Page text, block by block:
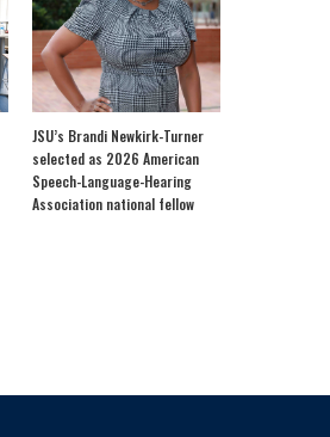
JSU’s Brandi Newkirk-Turner
selected as 2026 American
Speech-Language-Hearing
Association national fellow